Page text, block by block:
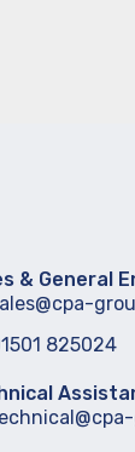
& General
825024